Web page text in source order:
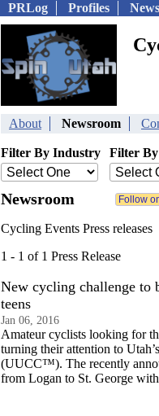
PRLog Profiles
About Newsroom
Filter By Industry Filter
Newsroom
Cycling Events Press releases
1 - 1 of 1 Press Release
New cycling challenge to
teens
Jan 06, 2016
Amateur cyclists looking for
turning their attention to
(UUCC™). The recently
from Logan to St. George